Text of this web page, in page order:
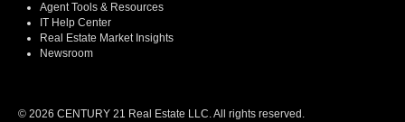
Agent Tools & Resources
IT Help Center
Real Estate Market Insights
Newsroom
© 2026 CENTURY 21 Real Estate LLC. All rights reserved.